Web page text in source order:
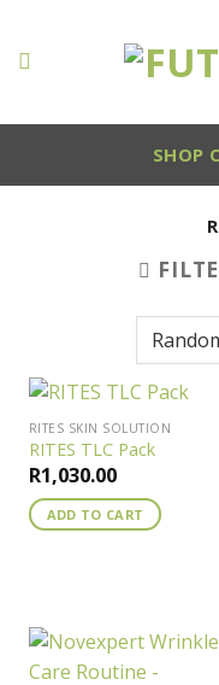
content
SHOP
RITES SKIN SOLUTION
RITES TLC Pack
R1,030.00
ADD TO CART